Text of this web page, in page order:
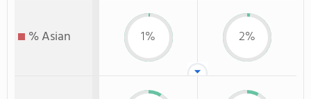
% Asian 1% 2%